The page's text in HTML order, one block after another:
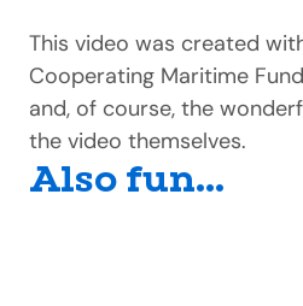
This video was created
Cooperating Maritime
and, of course, the
the video themselves.
Also fun...